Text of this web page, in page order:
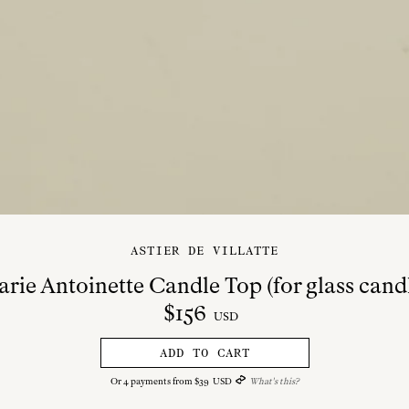
ASTIER DE VILLATTE
Antoinette Candle Top (for glass
$156 USD
ADD TO CART
Or4payments from$39 USD What's this?